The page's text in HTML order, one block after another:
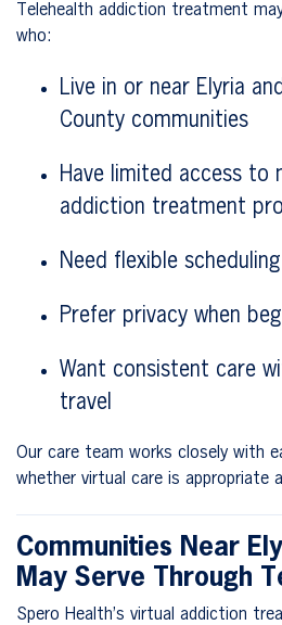
Telehealth addiction treatment
who:
Live in or near Elyria
County communities
Have limited access to
addiction treatment
Need flexible
Prefer privacy when
Want consistent care
travel
Our care team works closely with
whether virtual care is appropriate
Communities Near
May Serve Through
Spero Health’s virtual addiction